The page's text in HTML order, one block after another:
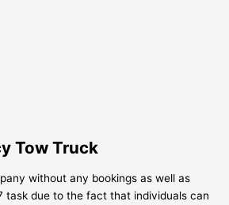
Tow Truck
without any bookings as well as
task due to the fact that individuals can